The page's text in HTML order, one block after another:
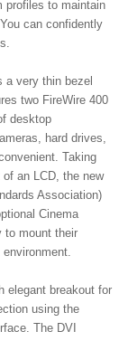
profiles to maintain
can confidently
a very thin bezel
two FireWire 400
desktop
hard drives,
Taking
an LCD, the new
Association)
Cinema
to mount their
elegant breakout for
using the
The DVI